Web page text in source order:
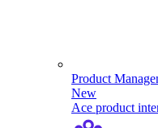
Product
New
Ace product